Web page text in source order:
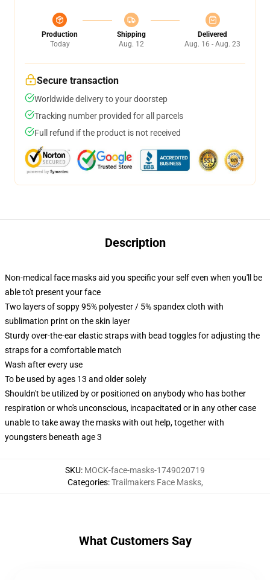
Production
Today
Shipping
Aug. 12
Delivered
Aug. 16 - Aug. 23
Secure transaction
Worldwide delivery to your doorstep
Tracking number provided for all parcels
Full refund if the product is not received
Description
Non-medical face masks aid you specific your self even when you'll be
able to't present your face
Two layers of soppy 95% polyester / 5% spandex cloth with
sublimation print on the skin layer
Sturdy over-the-ear elastic straps with bead toggles for adjusting the
straps for a comfortable match
Wash after every use
To be used by ages 13 and older solely
Shouldn't be utilized by or positioned on anybody who has bother
respiration or who's unconscious, incapacitated or in any other case
unable to take away the masks with out help, together with
youngsters beneath age 3
SKU: MOCK-face-masks-1749020719
Categories:Trailmakers Face Masks,
What Customers Say